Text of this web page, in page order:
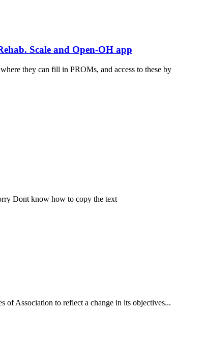
Scale and Open-OH app
they can fill in PROMs, and access to these by
Dont know how to copy the text
of Association to reflect a change in its objectives...